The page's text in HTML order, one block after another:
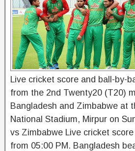
Live cricket score and ball-by-
from the 2nd Twenty20 (T20)
Bangladesh and Zimbabwe at
National Stadium, Mirpur on
vs Zimbabwe Live cricket
from 05:00 PM. Bangladesh